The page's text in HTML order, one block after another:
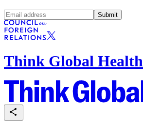
Submit
Think Global Health